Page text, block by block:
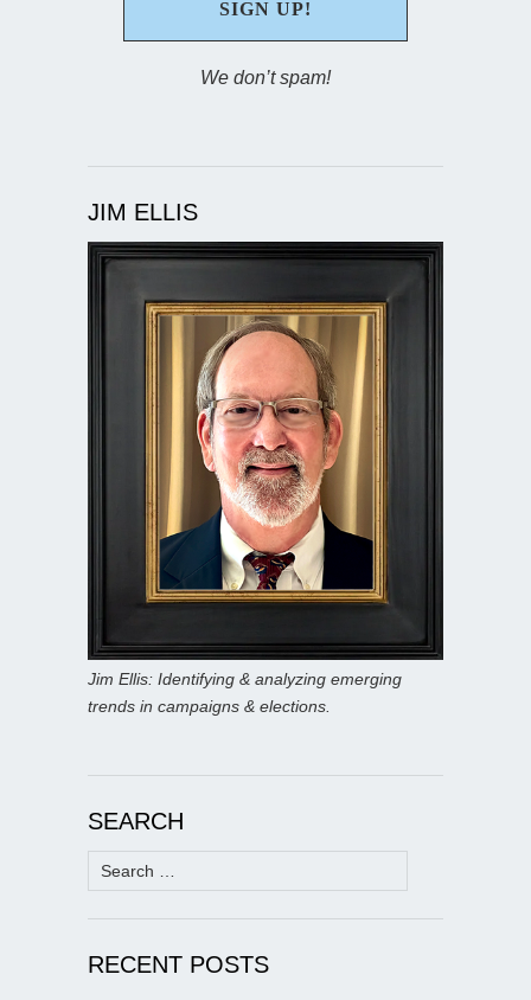
We don’t spam!
JIM ELLIS
Jim Ellis: Identifying & analyzing emerging
trends in campaigns & elections.
SEARCH
Search
for:
RECENT POSTS